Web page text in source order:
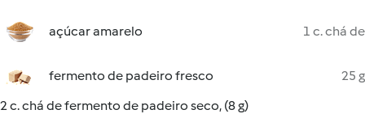
açúcar amarelo 1 c. chá de
fermento de padeiro fresco
25 g
2 c. chá de fermento de padeiro seco, (8 g)